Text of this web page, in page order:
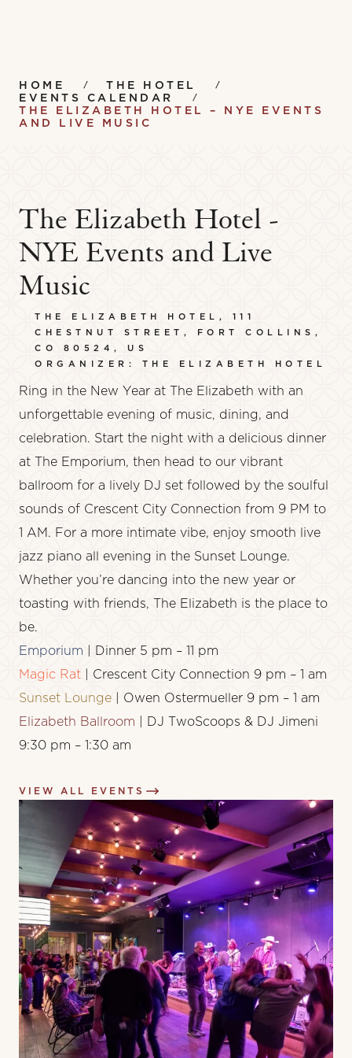
HOME
THE HOTEL
EVENTS CALENDAR
THE ELIZABETH HOTEL – NYE EVENTS
AND LIVE MUSIC
The Elizabeth Hotel -
NYE Events and Live
Music
THE ELIZABETH HOTEL, 111
CHESTNUT STREET, FORT COLLINS,
CO 80524, US
ORGANIZER: THE ELIZABETH HOTEL
Ring in the New Year at The Elizabeth with an
unforgettable evening of music, dining, and
celebration. Start the night with a delicious dinner
at The Emporium, then head to our vibrant
ballroom for a lively DJ set followed by the soulful
sounds of Crescent City Connection from 9 PM to
1 AM. For a more intimate vibe, enjoy smooth live
jazz piano all evening in the Sunset Lounge.
Whether you’re dancing into the new year or
toasting with friends, The Elizabeth is the place to
be.
Emporium | Dinner 5 pm – 11 pm
Magic Rat | Crescent City Connection 9 pm – 1 am
Sunset Lounge | Owen Ostermueller 9 pm – 1 am
Elizabeth Ballroom | DJ TwoScoops & DJ Jimeni
9:30 pm – 1:30 am
VIEW ALL EVENTS